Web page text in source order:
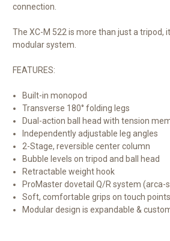
connection.
The XC-M 522 is more than just a tripod,
modular system.
FEATURES:
Built-in monopod
Transverse 180° folding legs
Dual-action ball head with tension
Independently adjustable leg angles
2-Stage, reversible center column
Bubble levels on tripod and ball head
Retractable weight hook
ProMaster dovetail Q/R system (arca-
Soft, comfortable grips on touch points
Modular design is expandable &